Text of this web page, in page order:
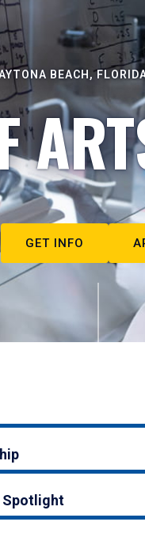
BEACH,
GET INFO
Spotlight